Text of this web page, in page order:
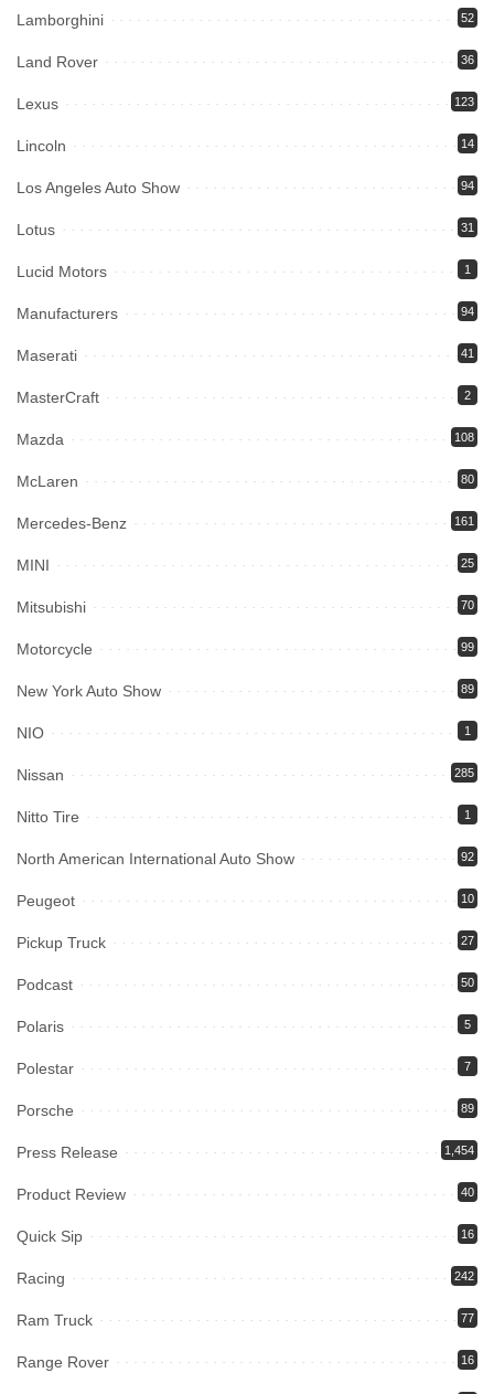
Lamborghini 52
Land Rover 36
Lexus 123
Lincoln 14
Los Angeles Auto Show 94
Lotus 31
Lucid Motors 1
Manufacturers 94
Maserati 41
MasterCraft 2
Mazda 108
McLaren 80
Mercedes-Benz 161
MINI 25
Mitsubishi 70
Motorcycle 99
New York Auto Show 89
NIO 1
Nissan 285
Nitto Tire 1
North American International Auto Show 92
Peugeot 10
Pickup Truck 27
Podcast 50
Polaris 5
Polestar 7
Porsche 89
Press Release 1,454
Product Review 40
Quick Sip 16
Racing 242
Ram Truck 77
Range Rover 16